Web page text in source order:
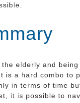
the elderly and
is a hard combo to
in terms of time
it is possible to